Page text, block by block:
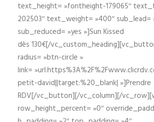
text_height= »fontheight-179065″
202503″ text_weight= »400″ sub_lead=
sub_reduced= »yes »]Sun Kissed
dès 130€[/
radius= »btn-circle »
link=
petit-david||target:%20_blank| »]Prendre
RDV[/vc_button][/vc_column][/
row_height_percent= »0″